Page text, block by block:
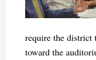
require the
toward the